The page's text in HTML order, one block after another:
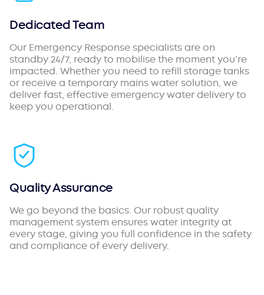
Dedicated Team
Our Emergency Response specialists are on
standby 24/7, ready to mobilise the moment you’re
impacted. Whether you need to refill storage tanks
or receive a temporary mains water solution, we
deliver fast, effective emergency water delivery to
keep you operational.
Quality Assurance
We go beyond the basics. Our robust quality
management system ensures water integrity at
every stage, giving you full confidence in the safety
and compliance of every delivery.